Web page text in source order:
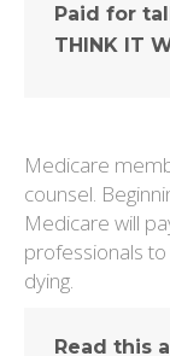
Paid for
THINK IT
Medicare
counsel.
Medicare will
professionals
dying.
Read this